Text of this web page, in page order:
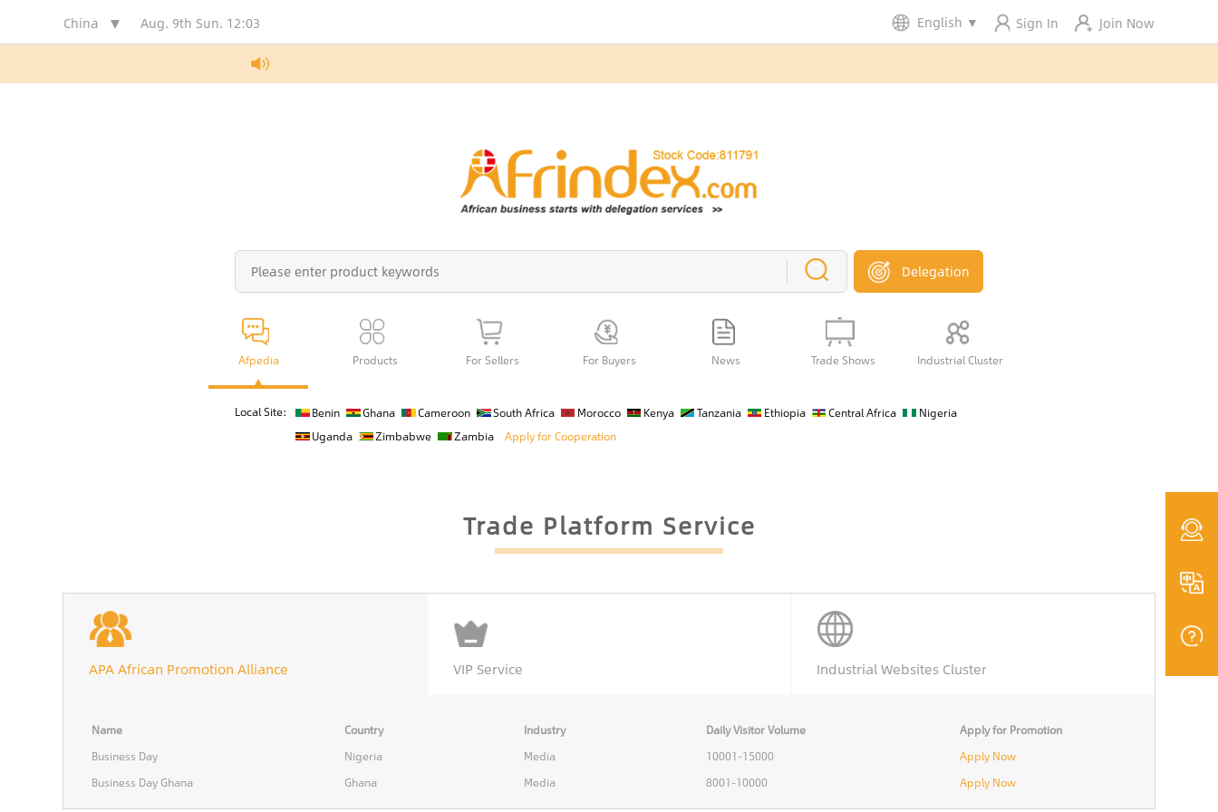
China Aug. 9th Sun. 12:03 Join Now
Sign In
English ▼
Delegation
Afpedia Products For Sellers For Buyers News Trade Shows Industrial Cluster
Local Site: Benin Ghana Cameroon South Africa Morocco Kenya Tanzania Ethiopia Central Africa
Nigeria
Uganda
Zimbabwe Zambia Apply for Cooperation
Trade Platform Service
APA African Promotion Alliance VIP Service Industrial Websites Cluster
Name Country Industry Daily Visitor Volume
Apply for Promotion
Business Day
Nigeria Media 10001-15000
Apply Now
Business Day Ghana
Ghana Media 8001-10000 Apply Now